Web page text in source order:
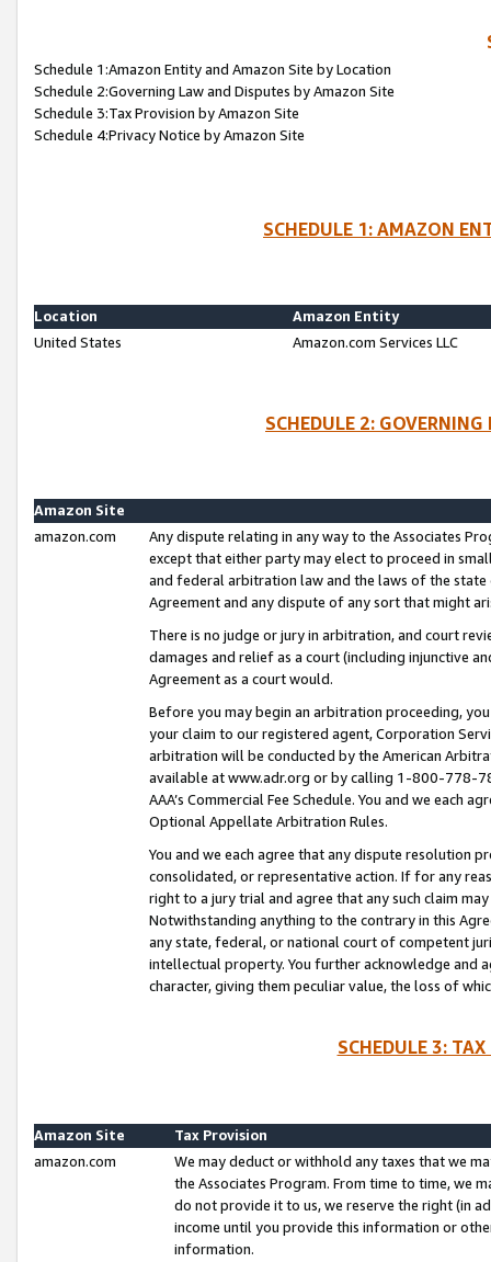
Schedule 1:Amazon Entity and Amazon Site by Location
Schedule 2:Governing Law and Disputes by Amazon Site
Schedule 3:Tax Provision by Amazon Site
Schedule 4:Privacy Notice by Amazon Site
SCHEDULE 1: AMAZON
Location
Amazon Entity
United States
Amazon.com Services LLC
SCHEDULE 2:
Amazon Site
amazon.com
Any dispute relating in any way to the Associates
except that either party may elect to proceed in
and federal arbitration law and the laws of the
Agreement and any dispute of any sort that might
There is no judge or jury in arbitration, and court
damages and relief as a court (including injunctive
Agreement as a court would.
Before you may begin an arbitration proceeding,
your claim to our registered agent, Corporation
arbitration will be conducted by the American
available at www.adr.org or by calling 1-800-778-
AAA’s Commercial Fee Schedule. You and we each
Optional Appellate Arbitration Rules.
You and we each agree that any dispute resolution
consolidated, or representative action. If for any
right to a jury trial and agree that any such claim
Notwithstanding anything to the contrary in this
any state, federal, or national court of competent
intellectual property. You further acknowledge and
character, giving them peculiar value, the loss of
SCHEDULE 3:
Amazon Site
Tax Provision
amazon.com
We may deduct or withhold any taxes that we
the Associates Program. From time to time, we
do not provide it to us, we reserve the right (in
income until you provide this information or
information.